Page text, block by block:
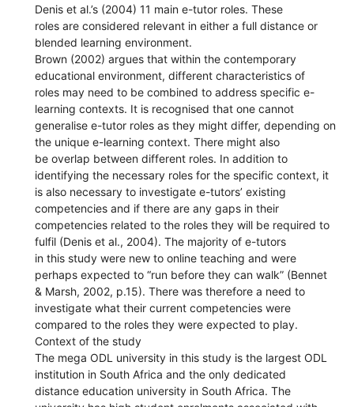
Denis et al.’s (2004) 11 main e-tutor roles. These
roles are considered relevant in either a full distance or
blended learning environment.
Brown (2002) argues that within the contemporary
educational environment, different characteristics of
roles may need to be combined to address specific e-
learning contexts. It is recognised that one cannot
generalise e-tutor roles as they might differ, depending on
the unique e-learning context. There might also
be overlap between different roles. In addition to
identifying the necessary roles for the specific context, it
is also necessary to investigate e-tutors’ existing
competencies and if there are any gaps in their
competencies related to the roles they will be required to
fulfil (Denis et al., 2004). The majority of e-tutors
in this study were new to online teaching and were
perhaps expected to “run before they can walk” (Bennet
& Marsh, 2002, p.15). There was therefore a need to
investigate what their current competencies were
compared to the roles they were expected to play.
Context of the study
The mega ODL university in this study is the largest ODL
institution in South Africa and the only dedicated
distance education university in South Africa. The